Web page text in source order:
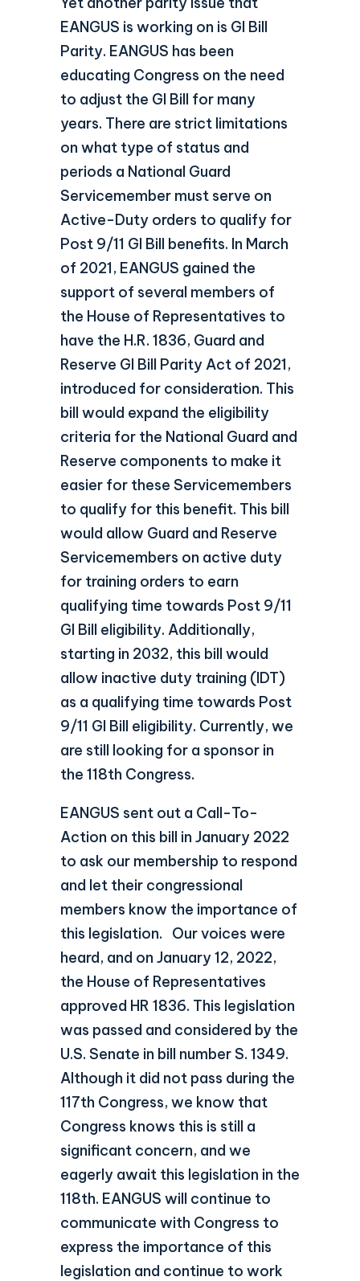
EANGUS is working on is GI Bill
Parity. EANGUS has been
educating Congress on the need
to adjust the GI Bill for many
years. There are strict limitations
on what type of status and
periods a National Guard
Servicemember must serve on
Active-Duty orders to qualify for
Post 9/11 GI Bill benefits. In March
of 2021, EANGUS gained the
support of several members of
the House of Representatives to
have the H.R. 1836, Guard and
Reserve GI Bill Parity Act of 2021,
introduced for consideration. This
bill would expand the eligibility
criteria for the National Guard and
Reserve components to make it
easier for these Servicemembers
to qualify for this benefit. This bill
would allow Guard and Reserve
Servicemembers on active duty
for training orders to earn
qualifying time towards Post 9/11
GI Bill eligibility. Additionally,
starting in 2032, this bill would
allow inactive duty training (IDT)
as a qualifying time towards Post
9/11 GI Bill eligibility. Currently, we
are still looking for a sponsor in
the 118th Congress.
EANGUS sent out a Call-To-
Action on this bill in January 2022
to ask our membership to respond
and let their congressional
members know the importance of
this legislation. Our voices were
heard, and on January 12, 2022,
the House of Representatives
approved HR 1836. This legislation
was passed and considered by the
U.S. Senate in bill number S. 1349.
Although it did not pass during the
117th Congress, we know that
Congress knows this is still a
significant concern, and we
eagerly await this legislation in the
118th. EANGUS will continue to
communicate with Congress to
express the importance of this
legislation and continue to work